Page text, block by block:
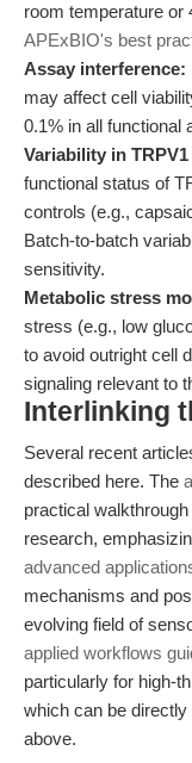
room temperature or
APExBIO's best
Assay interference:
may affect cell
0.1% in all functional
Variability in
functional status of
controls (e.g.,
Batch-to-batch
sensitivity.
Metabolic stress
stress (e.g., low
to avoid outright cell
signaling relevant to
Interlinking
Several recent
described here. The
practical
research,
advanced
mechanisms and
evolving field of
applied workflows
particularly for high-
which can be
above.